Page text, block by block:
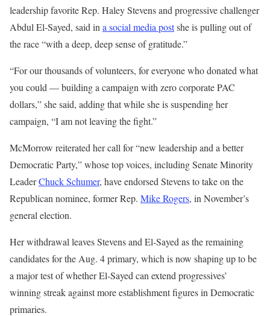
leadership favorite Rep. Haley Stevens and progressive challenger
Abdul El-Sayed, said in a social media postshe is pulling out of
the race “with a deep, deep sense of gratitude.”
“For our thousands of volunteers, for everyone who donated what
you could — building a campaign with zero corporate PAC
dollars,” she said, adding that while she is suspending her
campaign, “I am not leaving the fight.”
McMorrow reiterated her call for “new leadership and a better
Democratic Party,” whose top voices, including Senate Minority
LeaderChuck Schumer, have endorsed Stevens to take on the
Republican nominee, former Rep. Mike Rogers, in November’s
general election.
Her withdrawal leaves Stevens and El-Sayed as the remaining
candidates for the Aug. 4 primary, which is now shaping up to be
a major test of whether El-Sayed can extend progressives’
winning streak against more establishment figures in Democratic
primaries.